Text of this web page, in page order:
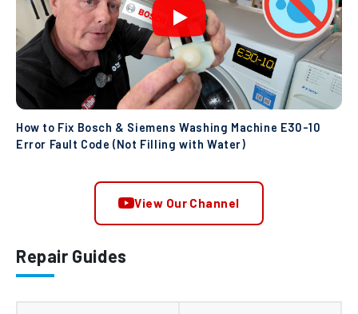
How to Fix Bosch & Siemens Washing Machine E30-10
Error Fault Code (Not Filling with Water)
View Our Channel
Repair Guides